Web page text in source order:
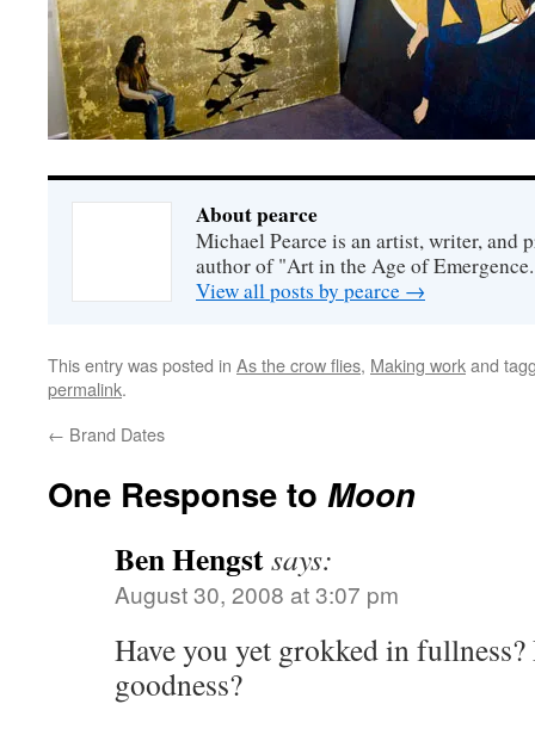
About pearce
Michael Pearce is an artist, writer, and
author of "Art in the Age of
View all posts by pearce →
This entry was posted in As the crow flies, Making workand
permalink.
← Brand Dates
One Response to Moon
Ben Hengstsays:
August 30, 2008 at 3:07 pm
Have you yet grokked in
goodness?